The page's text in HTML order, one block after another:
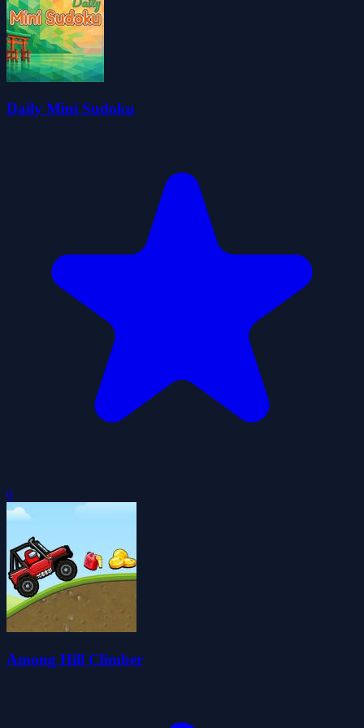
Daily Mini Sudoku
0
Among Hill Climber